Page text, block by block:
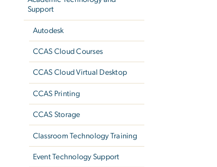
Support
Autodesk
CCAS Cloud Courses
CCAS Cloud Virtual Desktop
CCAS Printing
CCAS Storage
Classroom Technology Training
Event Technology Support